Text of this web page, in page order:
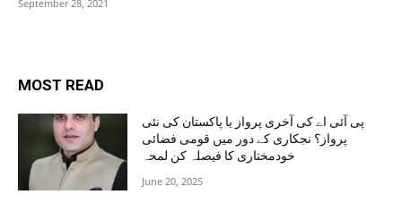
September 28, 2021
MOST READ
پی آئی اے کی آخری پرواز یا پاکستان کی نئی
پرواز؟ نجکاری کے دور میں قومی فضائی
خودمختاری کا فیصلہ کن لمحہ
June 20, 2025